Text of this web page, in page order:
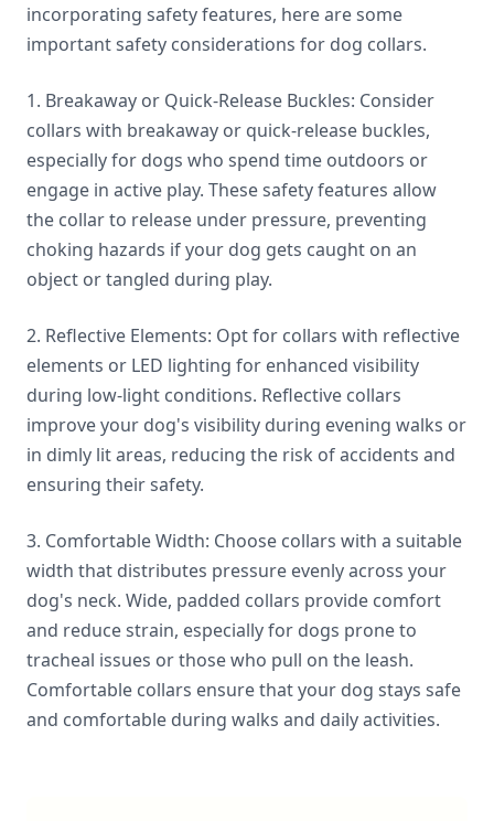
incorporating safety features, here are some
important safety considerations for dog collars.
1. Breakaway or Quick-Release Buckles: Consider
collars with breakaway or quick-release buckles,
especially for dogs who spend time outdoors or
engage in active play. These safety features allow
the collar to release under pressure, preventing
choking hazards if your dog gets caught on an
object or tangled during play.
2. Reflective Elements: Opt for collars with reflective
elements or LED lighting for enhanced visibility
during low-light conditions. Reflective collars
improve your dog's visibility during evening walks or
in dimly lit areas, reducing the risk of accidents and
ensuring their safety.
3. Comfortable Width: Choose collars with a suitable
width that distributes pressure evenly across your
dog's neck. Wide, padded collars provide comfort
and reduce strain, especially for dogs prone to
tracheal issues or those who pull on the leash.
Comfortable collars ensure that your dog stays safe
and comfortable during walks and daily activities.